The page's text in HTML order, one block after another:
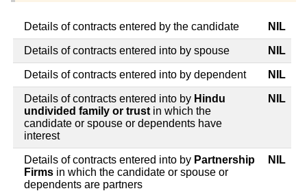
Details of contracts entered by the candidate NIL
Details of contracts entered into by spouse NIL
Details of contracts entered into by dependent NIL
Details of contracts entered into by Hindu
undivided family or trust in which the
candidate or spouse or dependents have
interest
NIL
Details of contracts entered into by Partnership
Firms in which the candidate or spouse or
dependents are partners
NIL